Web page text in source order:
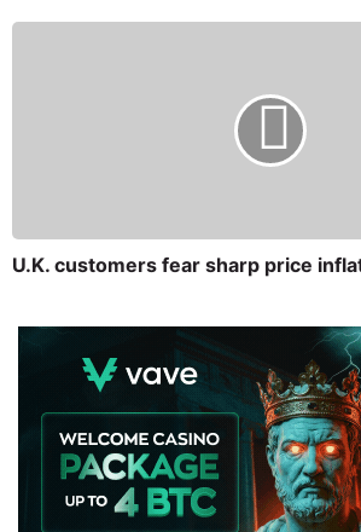
U.K. customers fear sharp price